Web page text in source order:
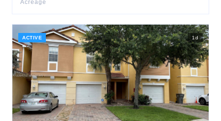
Acreage
ACTIVE 1 d